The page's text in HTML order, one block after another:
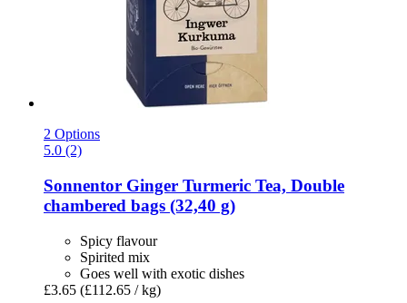
2 Options
5.0 (2)
Sonnentor Ginger Turmeric Tea, Double
chambered bags (32,40 g)
Spicy flavour
Spirited mix
Goes well with exotic dishes
£3.65 (£112.65 / kg)